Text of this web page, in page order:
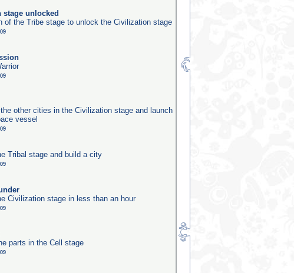
unlocked
of the Tribe stage to unlock the Civilization stage
other cities in the Civilization stage and launch
vessel
Tribal stage and build a city
Civilization stage in less than an hour
parts in the Cell stage